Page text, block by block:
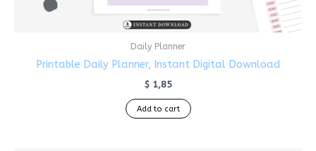
Daily Planner
Printable Daily Planner, Instant Digital Download
$1,85
Add to cart